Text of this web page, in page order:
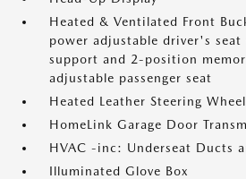
Heated & Ventilated Front
power adjustable driver's
support and 2-position
adjustable passenger seat
Heated Leather Steering Wheel
HomeLink Garage Door
HVAC -inc: Underseat Ducts
Illuminated Glove Box